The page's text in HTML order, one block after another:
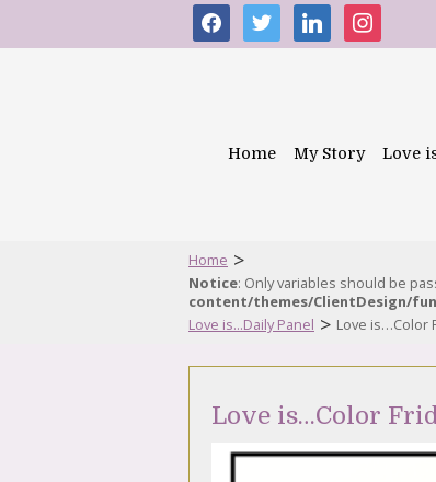
facebooktwitter linkedininstagram
Home My Story Love
Home >
Notice: Only variables should be
content/themes/ClientDesign/
Love is...Daily Panel > Love is…Color
Love is…Color